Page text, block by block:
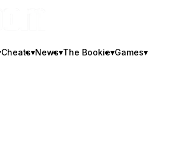
Cheats▾News▾The Bookie▾Games▾